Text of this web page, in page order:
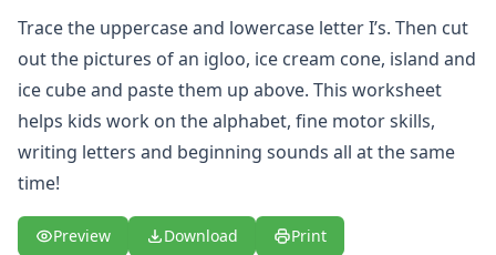
Cut and Paste Missing Letters Worksheets
Dot Art Alphabet Worksheets
Drawing the Alphabet Worksheets
Find the Letters Worksheets
Letter Matching Game
Letter Recognition Worksheets
Letter Tracing Worksheets with 4 Lines
Lowercase Letters Worksheets
Missing Letters Worksheets
Trace the uppercase and lowercase letter I’s. Then cut
out the pictures of an igloo, ice cream cone, island and
ice cube and paste them up above. This worksheet
helps kids work on the alphabet, fine motor skills,
writing letters and beginning sounds all at the same
time!
Preview Download Print